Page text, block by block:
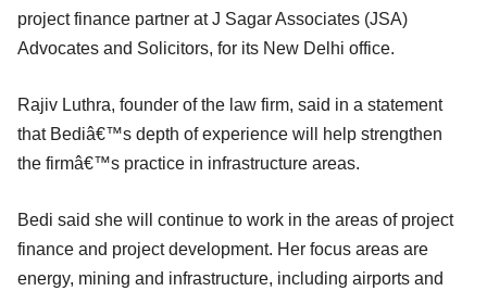
project finance partner at J Sagar Associates (JSA)
Advocates and Solicitors, for its New Delhi office.
Rajiv Luthra, founder of the law firm, said in a statement
that Bediâ€™s depth of experience will help strengthen
the firmâ€™s practice in infrastructure areas.
Bedi said she will continue to work in the areas of project
finance and project development. Her focus areas are
energy, mining and infrastructure, including airports and